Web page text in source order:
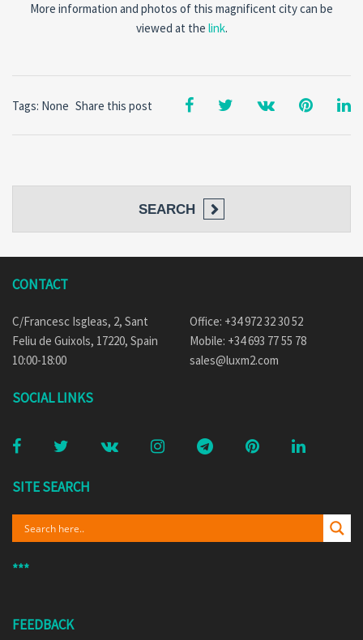
More information and photos of this magnificent city can be
viewed at the link.
Share this post
Tags: None
SEARCH
CONTACT
C/Francesc Isgleas, 2, Sant
Feliu de Guixols, 17220, Spain
10:00-18:00
Office: +34 972 32 30 52
Mobile: +34 693 77 55 78
sales@luxm2.com
SOCIAL LINKS
SITE SEARCH
***
FEEDBACK